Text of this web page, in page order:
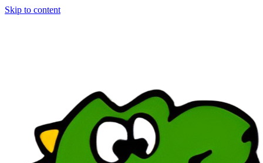
Skip to content